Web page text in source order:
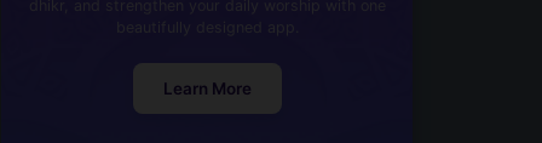
Learn More